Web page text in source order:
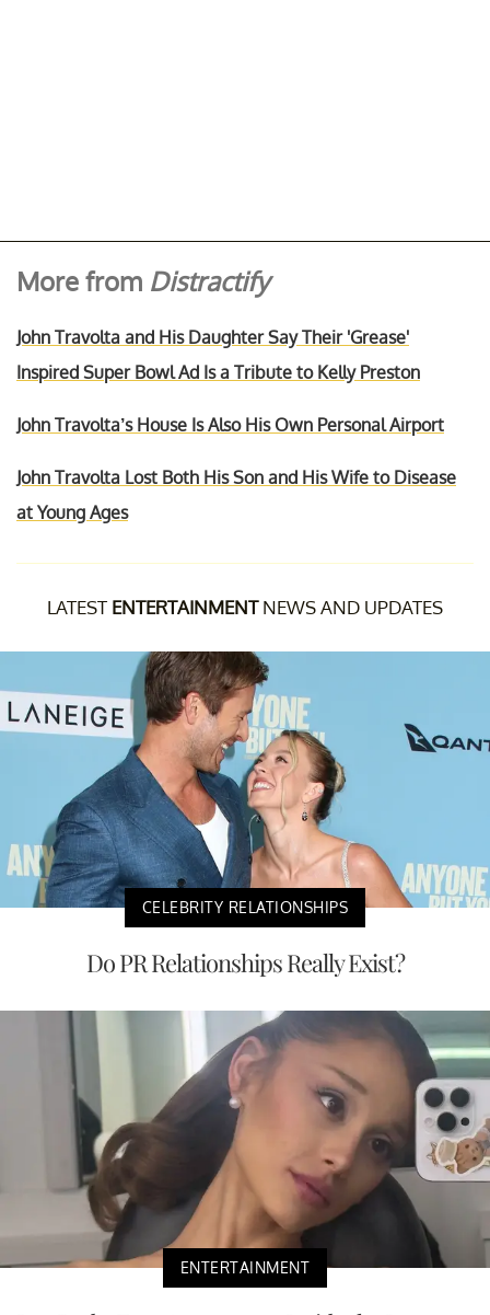
More from Distractify
John Travolta and His Daughter Say Their 'Grease'
Inspired Super Bowl Ad Is a Tribute to Kelly Preston
John Travolta’s House Is Also His Own Personal Airport
John Travolta Lost Both His Son and His Wife to Disease
at Young Ages
LATEST ENTERTAINMENTNEWS AND UPDATES
CELEBRITY RELATIONSHIPS
Do PR Relationships Really Exist?
ENTERTAINMENT